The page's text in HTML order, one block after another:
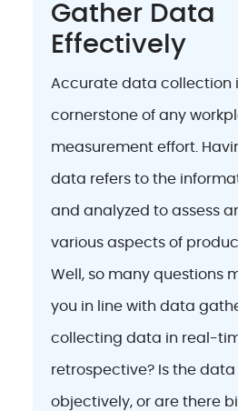
Gather Data
Effectively
Accurate data collection
cornerstone of any
measurement effort.
data refers to the
and analyzed to assess
various aspects of
Well, so many questions
you in line with data
collecting data in real-
retrospective? Is the
objectively, or are there